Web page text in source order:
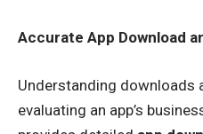
Accurate App Download
Understanding downloads
evaluating an app’s